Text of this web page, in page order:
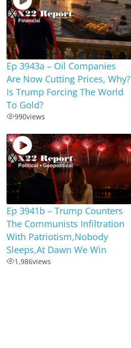
Ep 3943a – Oil Companies
Are Now Cutting Prices, Why?
Is Trump Forcing The World
To Gold?
990views
Ep 3941b – Trump Counters
The Communists Infiltration
With Patriotism,Nobody
Sleeps,At Dawn We Win
1,986views